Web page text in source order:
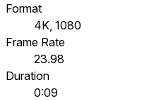
Format
4K, 1080
Frame Rate
23.98
Duration
0:09